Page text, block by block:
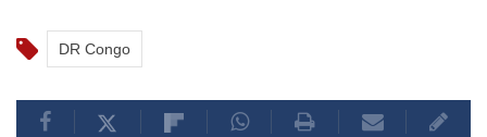
DR Congo